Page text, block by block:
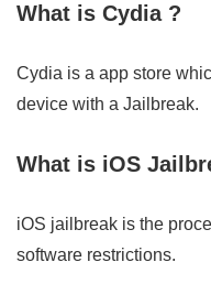
What is Cydia ?
Cydia is a app store
device with a Jailbreak.
What is iOS
iOS jailbreak is the
software restrictions.